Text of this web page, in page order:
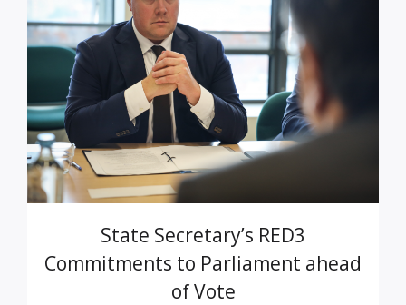
State Secretary’s RED3
Commitments to Parliament ahead
of Vote